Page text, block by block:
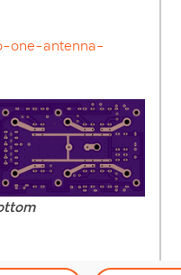
one-antenna-